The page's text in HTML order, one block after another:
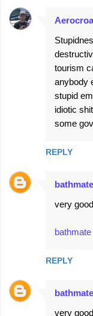
tourism
anybody
stupid
idiotic
some
REPLY
bathmate
very
bathmate
REPLY
bathmate
very